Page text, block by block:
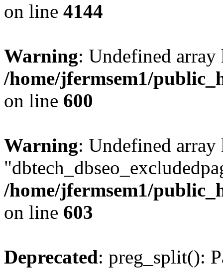
on line 4144
Warning: Undefined
/home/jfermsem1/
on line 600
Warning: Undefined array
/home/jfermsem1/
on line 603
Deprecated: preg_split():